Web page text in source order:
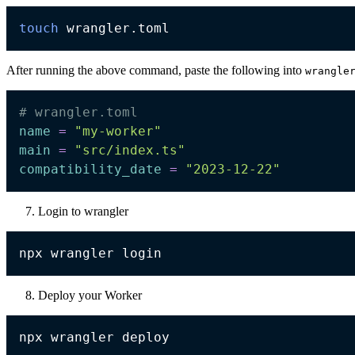
touch
After running the above command, paste the following into
# wrangler.toml
name =
"my-worker"
main =
"src/index.ts"
compatibility_date = "2023-12-22"
Login to wrangler
Deploy your Worker